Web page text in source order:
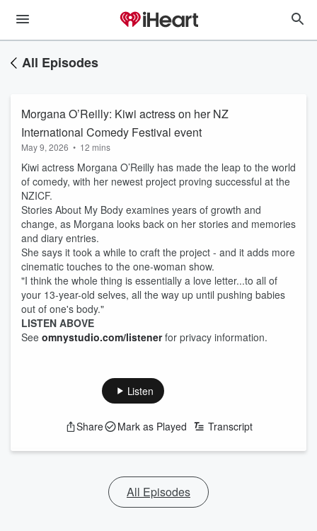
All Episodes
Morgana O’Reilly: Kiwi actress on her NZ
International Comedy Festival event
May 9, 2026 • 12 mins
Kiwi actress Morgana O’Reilly has made the leap to the world
of comedy, with her newest project proving successful at the
NZICF.
Stories About My Body examines years of growth and
change, as Morgana looks back on her stories and memories
and diary entries.
She says it took a while to craft the project - and it adds more
cinematic touches to the one-woman show.
"I think the whole thing is essentially a love letter...to all of
your 13-year-old selves, all the way up until pushing babies
out of one's body."
LISTEN ABOVE
See omnystudio.com/listenerfor privacy information.
Listen
Share Mark as Played Transcript
All Episodes